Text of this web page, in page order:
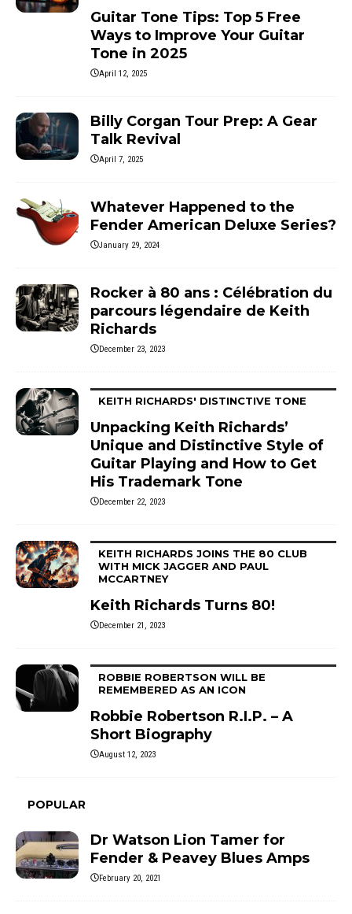
Guitar Tone Tips: Top 5 Free
Ways to Improve Your Guitar
Tone in 2025
April 12, 2025
Billy Corgan Tour Prep: A Gear
Talk Revival
April 7, 2025
Whatever Happened to the
Fender American Deluxe Series?
January 29, 2024
Rocker à 80 ans : Célébration du
parcours légendaire de Keith
Richards
December 23, 2023
KEITH RICHARDS' DISTINCTIVE TONE
Unpacking Keith Richards’
Unique and Distinctive Style of
Guitar Playing and How to Get
His Trademark Tone
December 22, 2023
KEITH RICHARDS JOINS THE 80 CLUB
WITH MICK JAGGER AND PAUL
MCCARTNEY
Keith Richards Turns 80!
December 21, 2023
ROBBIE ROBERTSON WILL BE
REMEMBERED AS AN ICON
Robbie Robertson R.I.P. – A
Short Biography
August 12, 2023
POPULAR
Dr Watson Lion Tamer for
Fender & Peavey Blues Amps
February 20, 2021